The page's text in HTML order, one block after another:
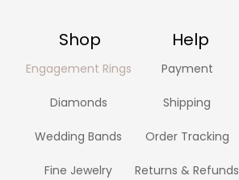
Shop Help
Engagement Rings
Diamonds
Wedding Bands
Fine Jewelry
Payment
Shipping
Order Tracking
Returns & Refunds